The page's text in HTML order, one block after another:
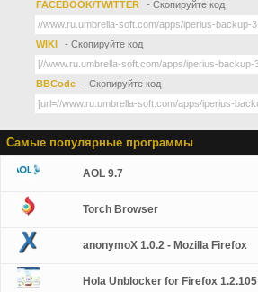
FACEBOOK/TWITTER - Скопируйте код
WIKI - Скопируйте код
BBCode - Скопируйте код
Самые популярные программы
AOL 9.7
Torch Browser
anonymoX 1.0.2 - Mozilla Firefox
Hola Unblocker for Firefox 1.2.105